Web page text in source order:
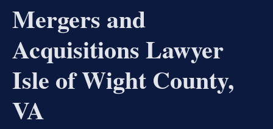
Mergers and
Acquisitions Lawyer
Isle of Wight County,
VA